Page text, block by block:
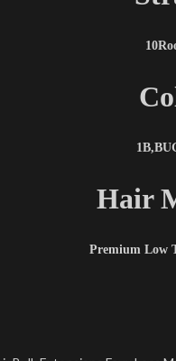
Hair
Premium Low